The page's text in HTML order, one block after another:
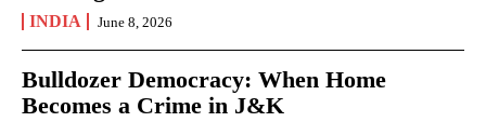
INDIA June 8, 2026
Bulldozer Democracy: When Home
Becomes a Crime in J&K